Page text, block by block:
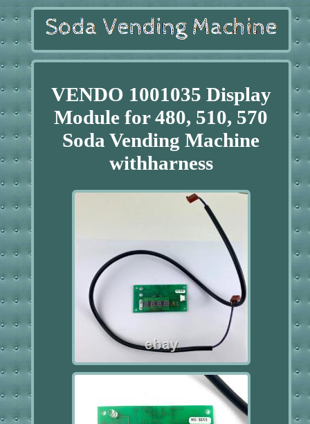
VENDO 1001035 Display
Module for 480, 510, 570
Soda Vending Machine
withharness